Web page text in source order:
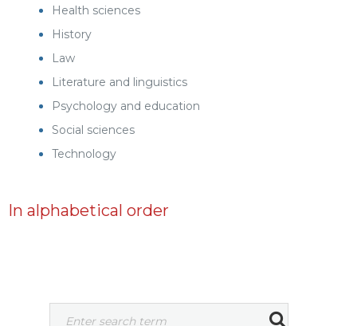
Health sciences
History
Law
Literature and linguistics
Psychology and education
Social sciences
Technology
In alphabetical order